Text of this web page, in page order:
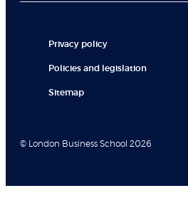
Privacy policy
Policies and legislation
Sitemap
© London Business School 2026